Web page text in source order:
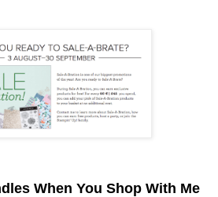
When You Shop With Me